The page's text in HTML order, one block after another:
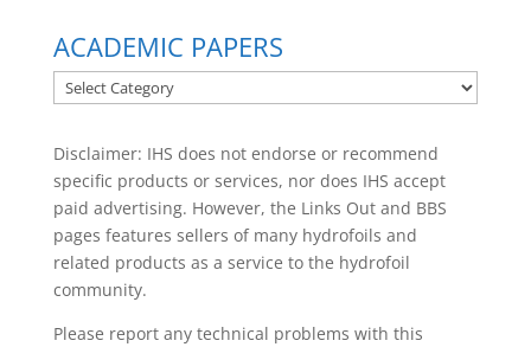
ACADEMIC PAPERS
ACADEMIC
PAPERS
Disclaimer: IHS does not endorse or recommend
specific products or services, nor does IHS accept
paid advertising. However, the Links Outand BBS
pages features sellers of many hydrofoils and
related products as a service to the hydrofoil
community.
Please report any technical problems with this